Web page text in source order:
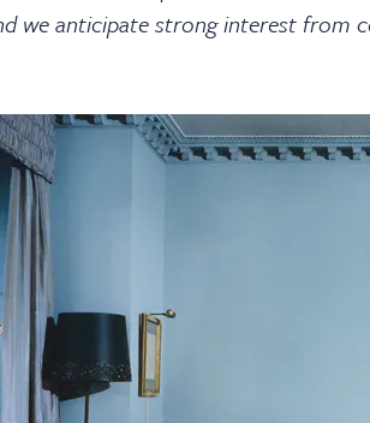
we anticipate strong interest from